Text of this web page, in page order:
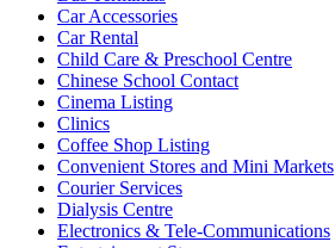
Car Accessories
Car Rental
Child Care & Preschool Centre
Chinese School Contact
Cinema Listing
Clinics
Coffee Shop Listing
Convenient Stores and Mini Markets
Courier Services
Dialysis Centre
Electronics & Tele-Communications